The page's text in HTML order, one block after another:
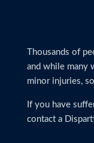
Thousands of
and while many
minor injuries,
If you have
contact a